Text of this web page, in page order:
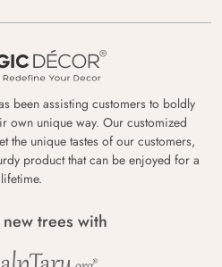
been assisting customers to boldly
own unique way. Our customized
the unique tastes of our customers,
product that can be enjoyed for a
lifetime.
trees with